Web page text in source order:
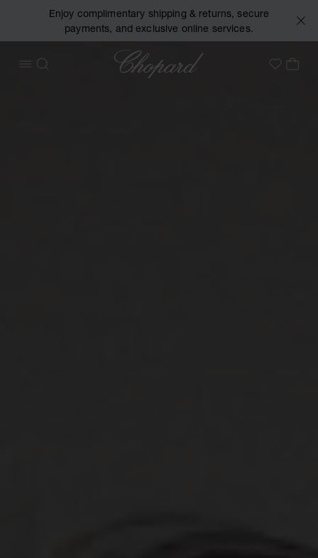
Enjoy complimentary shipping & returns, secure
payments, and exclusive online services.
OPEN MENU
SEARCH
Chopard
My MY